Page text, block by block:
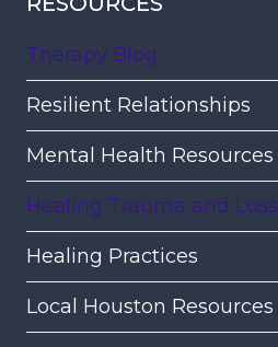
Therapy Blog
Resilient Relationships
Mental Health Resources
Healing Trauma and Loss
Healing Practices
Local Houston Resources